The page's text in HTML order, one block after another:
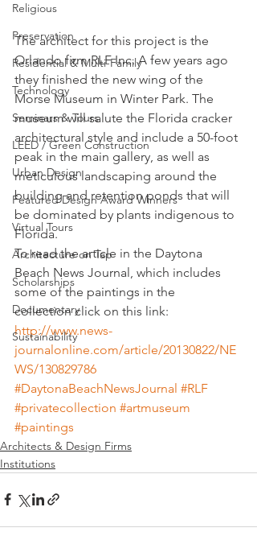
Religious
Preservation
Residential & Multi-Family
Technology
Seminars & Tours
LEED / Green Construction
Urban Design
Featured Design Award Winners
Virtual Tours
Architecture on Tap
Scholarships
Documentary
Sustainability
The architect for this project is the
Orlando firm RLF Inc. A few years ago
they finished the new wing of the
Morse Museum in Winter Park. The
museum will salute the Florida cracker
architectural style and include a 50-foot
peak in the main gallery, as well as
meticulous landscaping around the
building and retention ponds that will
be dominated by plants indigenous to
Florida.
To read the article in the Daytona
Beach News Journal, which includes
some of the paintings in the
collection click on this link:
http://www.news-
journalonline.com/article/20130822/NE
WS/130829786
#DaytonaBeachNewsJournal #RLF
#privatecollection #artmuseum
#paintings
Architects & Design Firms
Institutions